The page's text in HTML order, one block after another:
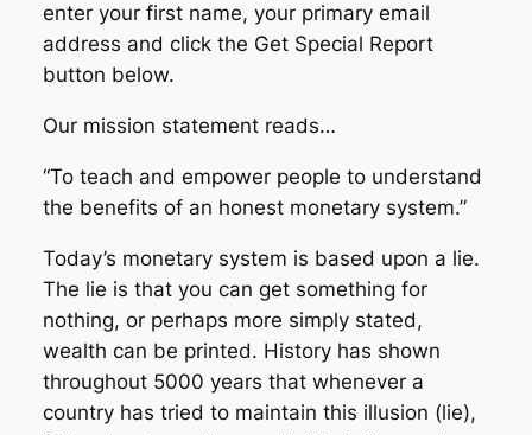
enter your first name, your primary email
address and click the Get Special Report
button below.
Our mission statement reads…
“To teach and empower people to understand
the benefits of an honest monetary system.”
Today’s monetary system is based upon a lie.
The lie is that you can get something for
nothing, or perhaps more simply stated,
wealth can be printed. History has shown
throughout 5000 years that whenever a
country has tried to maintain this illusion (lie),